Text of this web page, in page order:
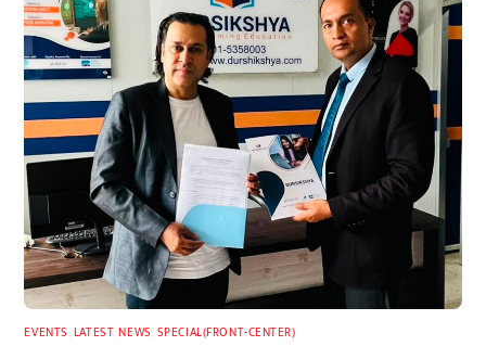
EVENTS LATEST,NEWS SPECIAL(FRONT-CENTER)